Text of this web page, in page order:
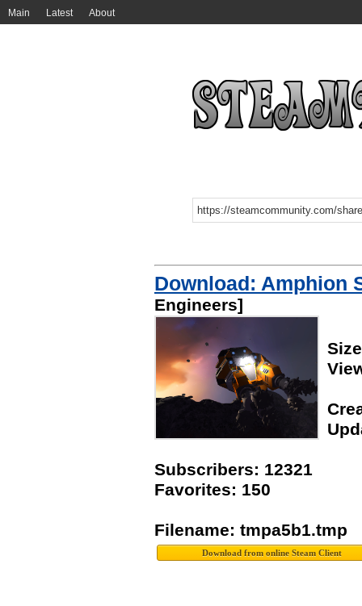
Main Latest About
Download: Amphion
Engineers]
Subscribers: 12321
Favorites: 150
Filename: tmpa5b1.tmp